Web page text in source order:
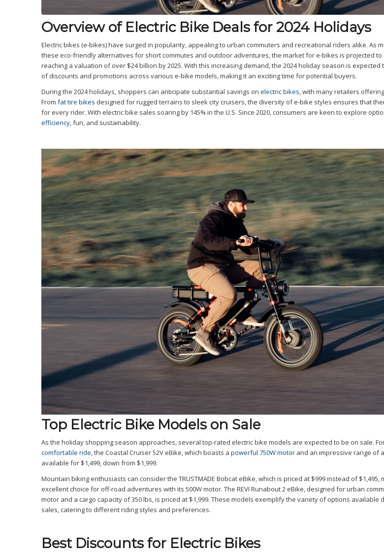
Overview of Electric Bike Deals for 2024 Holidays
Electric bikes (e-bikes) have surged in popularity, appealing to urban commuters and recreational riders alike. As
these eco-friendly alternatives for short commutes and outdoor adventures, the market for e-bikes is projected to
reaching a valuation of over $24 billion by 2025. With this increasing demand, the 2024 holiday season is
of discounts and promotions across various e-bike models, making it an exciting time for potential buyers.
During the 2024 holidays, shoppers can anticipate substantial savings on electric bikes, with many retailers
From fat tire bikes designed for rugged terrains to sleek city cruisers, the diversity of e-bike styles ensures that
for every rider. With electric bike sales soaring by 145% in the U.S. Since 2020, consumers are keen to explore
efficiency, fun, and sustainability.
Top Electric Bike Models on Sale
As the holiday shopping season approaches, several top-rated electric bike models are expected to be on sale.
comfortable ride, the Coastal Cruiser 52V eBike, which boasts a powerful 750W motorand an impressive range of
available for $1,499, down from $1,999.
Mountain biking enthusiasts can consider the TRUSTMADE Bobcat eBike, which is priced at $999 instead of $1,495,
excellent choice for off-road adventures with its 500W motor. The REVI Runabout 2 eBike, designed for urban
motor and a cargo capacity of 350 lbs, is priced at $1,999. These models exemplify the variety of options available
sales, catering to different riding styles and preferences.
Best Discounts for Electric Bikes